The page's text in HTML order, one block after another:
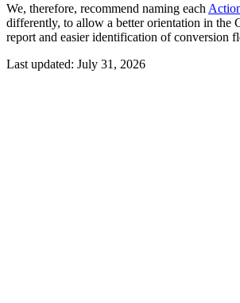
We, therefore, recommend naming each
differently, to allow a better orientation in the
report and easier identification of conversion
Last updated: July 31, 2026